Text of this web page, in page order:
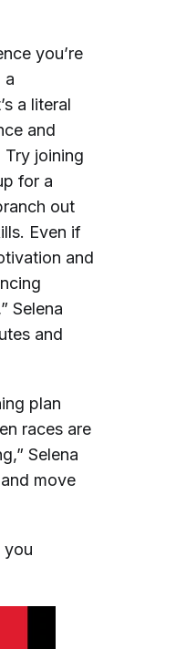
you’re
a
a literal
and
joining
for a
out
Even if
and
Selena
and
plan
races are
Selena
move
you